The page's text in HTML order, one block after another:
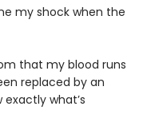
my shock when the
that my blood runs
replaced by an
what’s